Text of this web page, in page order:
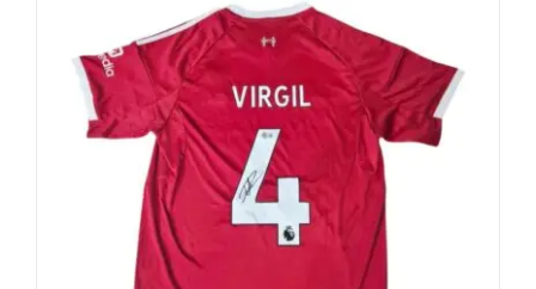
Search